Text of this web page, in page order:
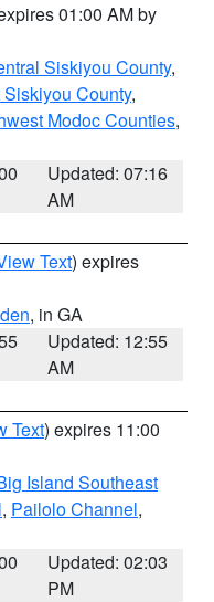
01:00 AM by
Siskiyou County,
County,
Modoc Counties,
Updated: 07:16
AM
Text) expires
, in GA
Updated: 12:55
AM
Text) expires 11:00
Island Southeast
, Pailolo Channel,
Updated: 02:03
PM